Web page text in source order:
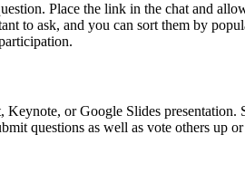
Place the link in the chat and
to ask, and you can sort them by
or Google Slides presentation.
questions as well as vote others